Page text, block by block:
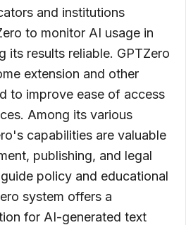
and institutions
to monitor AI usage in
its results reliable. GPTZero
extension and other
to improve ease of access
Among its various
capabilities are valuable
publishing, and legal
policy and educational
system offers a
for AI-generated text